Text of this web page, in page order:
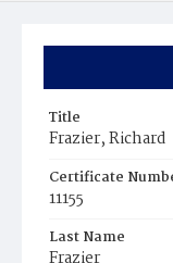
Title
Frazier, Richard
Certificate
11155
Last Name